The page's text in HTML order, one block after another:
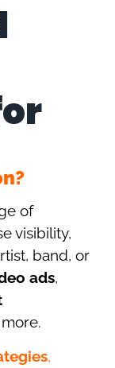
of
visibility,
band, or
ads,
,